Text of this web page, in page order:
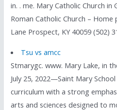
in. . me. Mary Catholic Church in
Roman Catholic Church – Home
Lane Prospect, KY 40059 (502)
Tsu vs amcc
Stmarygc. www. Mary Lake, in
July 25, 2022—Saint Mary
curriculum with a strong
arts and sciences designed to